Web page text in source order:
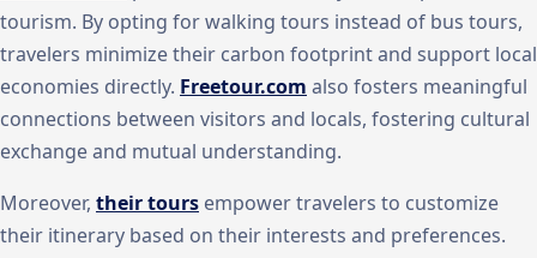
tourism. By opting for walking tours instead of bus tours,
travelers minimize their carbon footprint and support local
economies directly. Freetour.com also fosters meaningful
connections between visitors and locals, fostering cultural
exchange and mutual understanding.
Moreover, their tours empower travelers to customize
their itinerary based on their interests and preferences.